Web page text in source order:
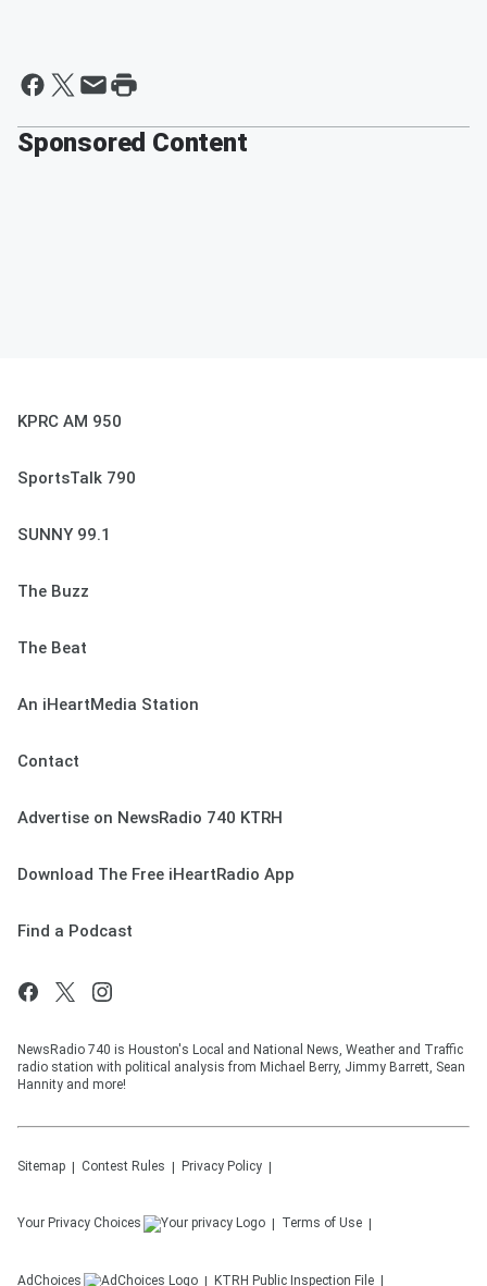
Sponsored Content
KPRC AM 950
SportsTalk 790
SUNNY 99.1
The Buzz
The Beat
An iHeartMedia Station
Contact
Advertise on NewsRadio 740 KTRH
Download The Free iHeartRadio App
Find a Podcast
NewsRadio 740 is Houston's Local and National News, Weather and Traffic
radio station with political analysis from Michael Berry, Jimmy Barrett, Sean
Hannity and more!
Sitemap Contest Rules Privacy Policy
Your Privacy Choices Terms of Use
AdChoices KTRH Public Inspection File